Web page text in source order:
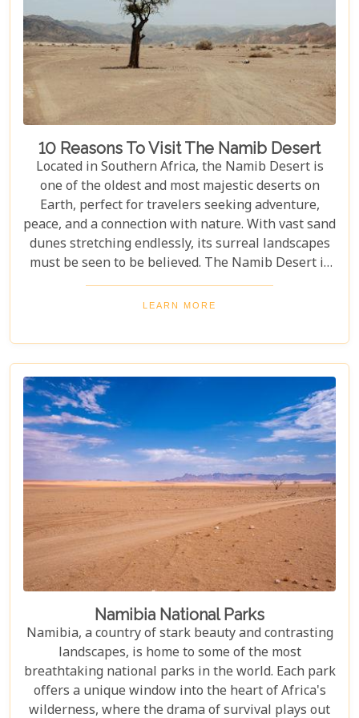
10 Reasons To Visit The Namib Desert
Located in Southern Africa, the Namib Desert is
one of the oldest and most majestic deserts on
Earth, perfect for travelers seeking adventure,
peace, and a connection with nature. With vast sand
dunes stretching endlessly, its surreal landscapes
must be seen to be believed. The Namib Desert is
not just a destination; it's a journey into an ancient
world that has remained largely unchanged for
its endless dunes to the unique ecosystems that
have adapted to thrive in this harsh environment,
there are countless reasons why this stunning
desert should be at the top of your travel bucket
LEARN MORE
Namibia National Parks
Namibia, a country of stark beauty and contrasting
landscapes, is home to some of the most
breathtaking national parks in the world. Each park
offers a unique window into the heart of Africa's
wilderness, where the drama of survival plays out